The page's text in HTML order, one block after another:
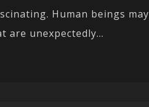
Human beings may
are unexpectedly...